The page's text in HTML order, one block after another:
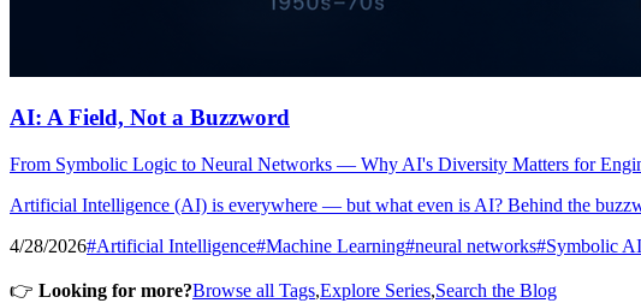
AI: A Field, Not a Buzzword
From Symbolic Logic to Neural Networks — Why AI's Diversity Matters for
Artificial Intelligence (AI) is everywhere — but what even is AI? Behind the
4/28/2026#Artificial Intelligence#Machine Learning#neural networks#Symbolic AI
👉 Looking for more?Browse all Tags,Explore Series,Search the Blog